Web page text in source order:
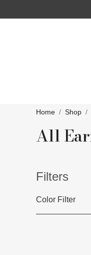
Home Shop
All
Filters
Color Filter